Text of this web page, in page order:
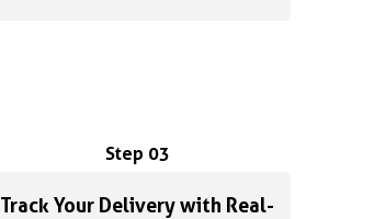
Step 03
Track Your Delivery with Real-